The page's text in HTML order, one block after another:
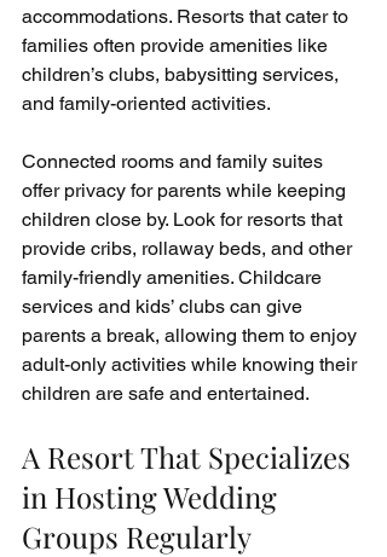
accommodations. Resorts that cater to
families often provide amenities like
children’s clubs, babysitting services,
and family-oriented activities.
Connected rooms and family suites
offer privacy for parents while keeping
children close by. Look for resorts that
provide cribs, rollaway beds, and other
family-friendly amenities. Childcare
services and kids’ clubs can give
parents a break, allowing them to enjoy
adult-only activities while knowing their
children are safe and entertained.
A Resort That Specializes
in Hosting Wedding
Groups Regularly